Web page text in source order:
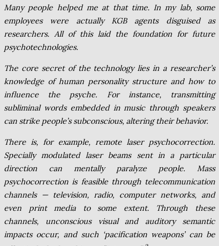
Many people helped me at that time. In my lab, some
employees were actually KGB agents disguised as
researchers. All of this laid the foundation for future
psychotechnologies.
The core secret of the technology lies in a researcher’s
knowledge of human personality structure and how to
influence the psyche. For instance, transmitting
subliminal words embedded in music through speakers
can strike people’s subconscious, altering their behavior.
There is, for example, remote laser psychocorrection.
Specially modulated laser beams sent in a particular
direction can mentally paralyze people. Mass
psychocorrection is feasible through telecommunication
channels — television, radio, computer networks, and
even print media to some extent. Through these
channels, unconscious visual and auditory semantic
impacts occur, and such ‘pacification weapons’ can be